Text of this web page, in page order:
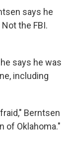
says he
the FBI.
says he was
including
Berntsen
of Oklahoma."